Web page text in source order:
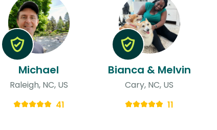
Michael
Raleigh, NC, US
41
Bianca & Melvin
Cary, NC, US
11